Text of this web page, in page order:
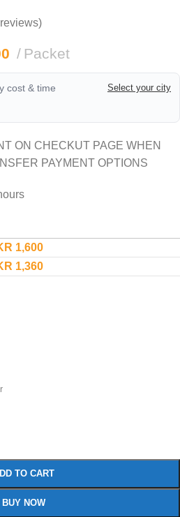
Packet
cost & time
Select your city
ON CHECKUT PAGE WHEN
PAYMENT OPTIONS
1,600
1,360
TO CART
BUY NOW